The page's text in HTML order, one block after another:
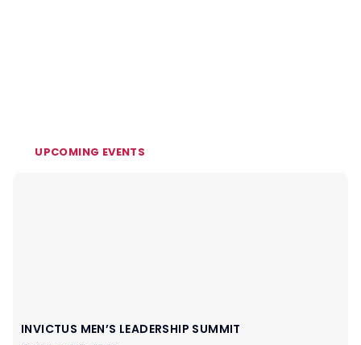
UPCOMING EVENTS
INVICTUS MEN’S LEADERSHIP SUMMIT